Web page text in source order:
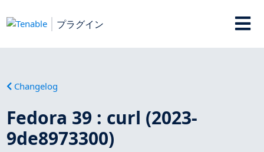
プラグイン
Changelog
Fedora 39 : curl (2023-
9de8973300)